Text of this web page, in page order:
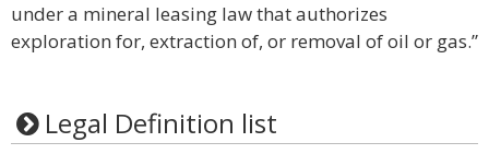
under a mineral leasing law that authorizes
exploration for, extraction of, or removal of oil or gas.”
Legal Definition list